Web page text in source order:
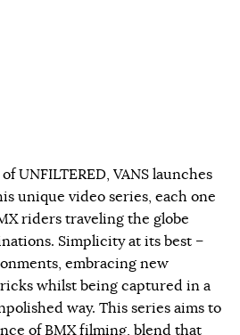
UNFILTERED, VANS launches
unique video series, each one
riders traveling the globe
Simplicity at its best –
embracing new
whilst being captured in a
way. This series aims to
of BMX filming, blend that